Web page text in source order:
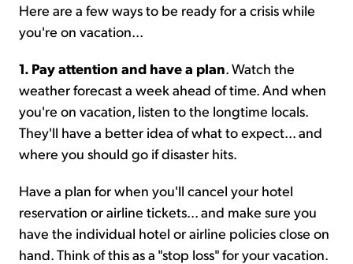
Here are a few ways to be ready for a crisis while
you're on vacation...
1. Pay attention and have a plan. Watch the
weather forecast a week ahead of time. And when
you're on vacation, listen to the longtime locals.
They'll have a better idea of what to expect... and
where you should go if disaster hits.
Have a plan for when you'll cancel your hotel
reservation or airline tickets... and make sure you
have the individual hotel or airline policies close on
hand. Think of this as a "stop loss" for your vacation.